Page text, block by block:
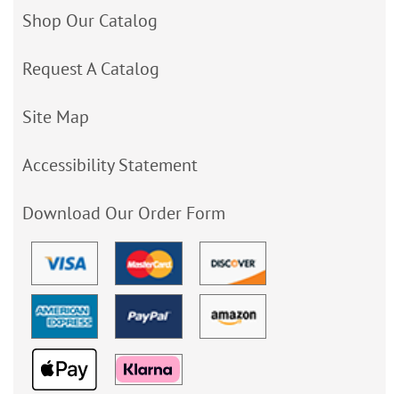
Shop Our Catalog
Request A Catalog
Site Map
Accessibility Statement
Download Our Order Form